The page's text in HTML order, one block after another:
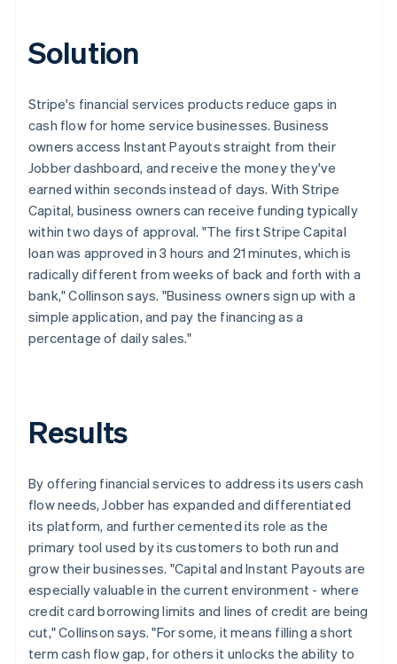
Solution
Stripe's financial services products reduce gaps in
cash flow for home service businesses. Business
owners access Instant Payouts straight from their
Jobber dashboard, and receive the money they've
earned within seconds instead of days. With Stripe
Capital, business owners can receive funding typically
within two days of approval. "The first Stripe Capital
loan was approved in 3 hours and 21 minutes, which is
radically different from weeks of back and forth with a
bank," Collinson says. "Business owners sign up with a
simple application, and pay the financing as a
percentage of daily sales."
Results
By offering financial services to address its users cash
flow needs, Jobber has expanded and differentiated
its platform, and further cemented its role as the
primary tool used by its customers to both run and
grow their businesses. "Capital and Instant Payouts are
especially valuable in the current environment - where
credit card borrowing limits and lines of credit are being
cut," Collinson says. "For some, it means filling a short
term cash flow gap, for others it unlocks the ability to